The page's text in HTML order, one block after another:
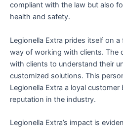
compliant with the law but also
health and safety.
Legionella Extra prides itself on
way of working with clients. The
with clients to understand their
customized solutions. This
Legionella Extra a loyal
reputation in the industry.
Legionella Extra’s impact is